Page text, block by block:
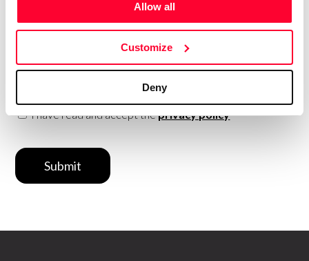
Allow all
Customize
Deny
everything that
happens inCreators?
Subscribe to our Safe Creative newsletters
Email
I have read and accept theprivacy policy
Submit